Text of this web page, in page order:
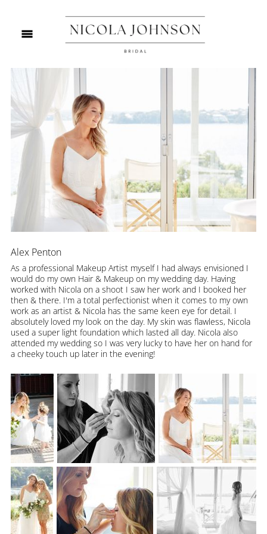
Alex Penton
As a professional Makeup Artist myself I had always envisioned I
would do my own Hair & Makeup on my wedding day. Having
worked with Nicola on a shoot I saw her work and I booked her
then & there. I'm a total perfectionist when it comes to my own
work as an artist & Nicola has the same keen eye for detail. I
absolutely loved my look on the day. My skin was flawless, Nicola
used a super light foundation which lasted all day. Nicola also
attended my wedding so I was very lucky to have her on hand for
a cheeky touch up later in the evening!